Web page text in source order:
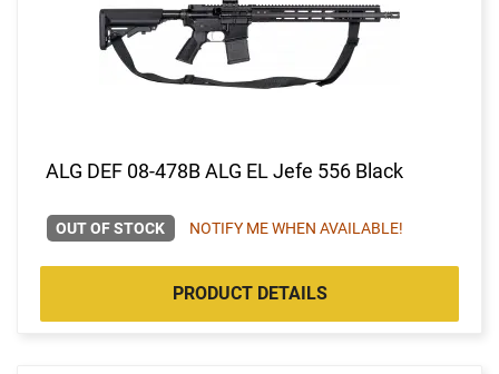
ALG DEF 08-478B ALG EL Jefe 556 Black
OUT OF STOCK NOTIFY ME WHEN AVAILABLE!
PRODUCT DETAILS